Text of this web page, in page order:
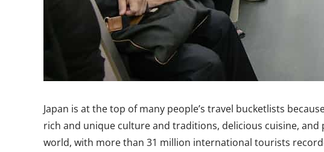
Japan is at the top of many people’s travel bucketlists
rich and unique culture and traditions, delicious cuisine,
world, with more than 31 million international tourists